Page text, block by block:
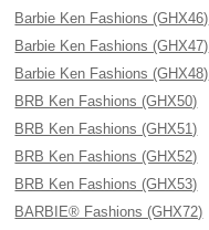
Barbie Ken Fashions (GHX46)
Barbie Ken Fashions (GHX47)
Barbie Ken Fashions (GHX48)
BRB Ken Fashions (GHX50)
BRB Ken Fashions (GHX51)
BRB Ken Fashions (GHX52)
BRB Ken Fashions (GHX53)
BARBIE® Fashions (GHX72)